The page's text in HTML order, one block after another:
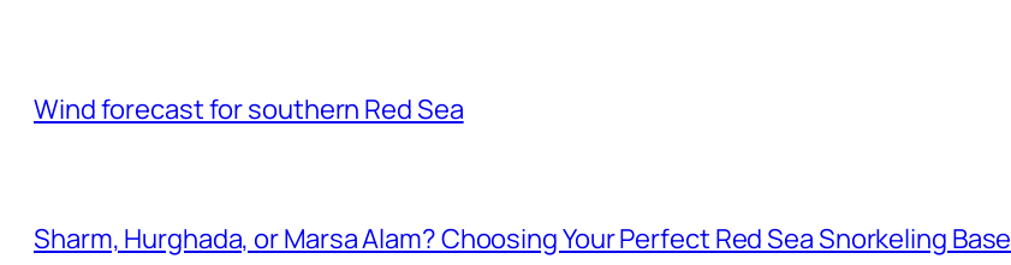
Wind forecast for southern Red Sea
Sharm, Hurghada, or Marsa Alam? Choosing Your Perfect Red Sea Snorkeling Base